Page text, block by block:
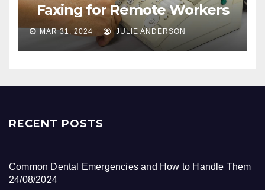
Faxing for Remote Workers
MAR 31, 2024 JULIE ANDERSON
RECENT POSTS
Common Dental Emergencies and How to Handle Them
24/08/2024